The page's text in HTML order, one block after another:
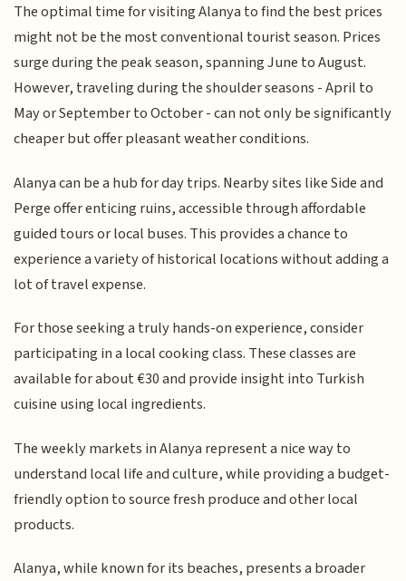
The optimal time for visiting Alanya to find the best prices
might not be the most conventional tourist season. Prices
surge during the peak season, spanning June to August.
However, traveling during the shoulder seasons - April to
May or September to October - can not only be significantly
cheaper but offer pleasant weather conditions.
Alanya can be a hub for day trips. Nearby sites like Side and
Perge offer enticing ruins, accessible through affordable
guided tours or local buses. This provides a chance to
experience a variety of historical locations without adding a
lot of travel expense.
For those seeking a truly hands-on experience, consider
participating in a local cooking class. These classes are
available for about €30 and provide insight into Turkish
cuisine using local ingredients.
The weekly markets in Alanya represent a nice way to
understand local life and culture, while providing a budget-
friendly option to source fresh produce and other local
products.
Alanya, while known for its beaches, presents a broader